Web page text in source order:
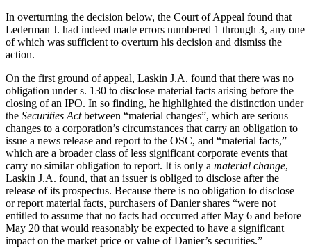
In overturning the decision below, the Court of Appeal found that
Lederman J. had indeed made errors numbered 1 through 3, any one
of which was sufficient to overturn his decision and dismiss the
action.
On the first ground of appeal, Laskin J.A. found that there was no
obligation under s. 130 to disclose material facts arising before the
closing of an IPO. In so finding, he highlighted the distinction under
the Securities Actbetween “material changes”, which are serious
changes to a corporation’s circumstances that carry an obligation to
issue a news release and report to the OSC, and “material facts,”
which are a broader class of less significant corporate events that
carry no similar obligation to report. It is only a material change,
Laskin J.A. found, that an issuer is obliged to disclose after the
release of its prospectus. Because there is no obligation to disclose
or report material facts, purchasers of Danier shares “were not
entitled to assume that no facts had occurred after May 6 and before
May 20 that would reasonably be expected to have a significant
impact on the market price or value of Danier’s securities.”